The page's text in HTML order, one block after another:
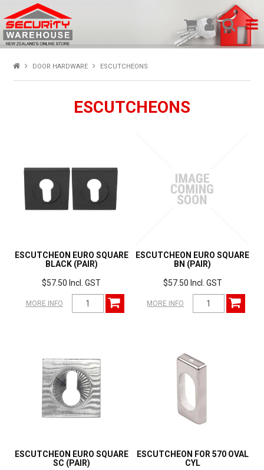
SHOP PRODUCTS
SPECIALS
MY ACCOUNT
DOOR HARDWARE ESCUTCHEONS
ESCUTCHEONS
ESCUTCHEON EURO SQUARE
BLACK (PAIR)
$57.50 Incl. GST
MORE INFO
ESCUTCHEON EURO SQUARE
BN (PAIR)
$57.50 Incl. GST
MORE INFO
ESCUTCHEON EURO SQUARE
SC (PAIR)
ESCUTCHEON FOR 570 OVAL
CYL